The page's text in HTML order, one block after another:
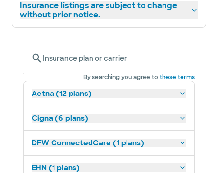
Insurance listings are subject to change
without prior notice.
Insurance plan or carrier
By searching you agree tothese terms
Aetna (12 plans)
Cigna (6 plans)
DFW ConnectedCare (1 plans)
EHN (1 plans)